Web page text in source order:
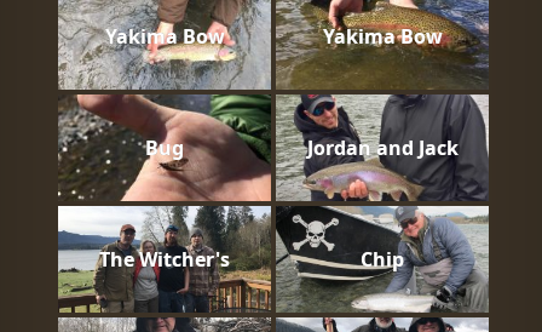
Yakima Bow Yakima Bow
Bug Jordan and Jack
The Witcher's Chip